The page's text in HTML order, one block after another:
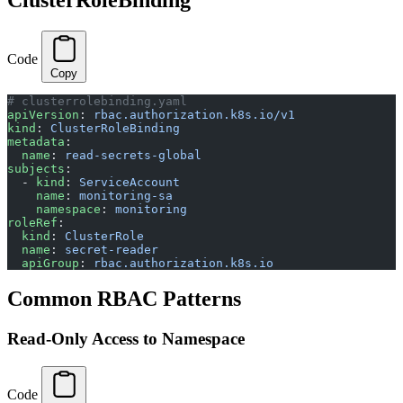
Code
Copy
# clusterrolebinding.yaml
apiVersion :
rbac.authorization.k8s.io/v1
kind : ClusterRoleBinding
metadata :
  name
:
read-secrets-global
subjects :
  -
kind : ServiceAccount
    name
: monitoring-sa
    namespace
: monitoring
roleRef :
  kind
: ClusterRole
  name
: secret-reader
  apiGroup
: rbac.authorization.k8s.io
Common RBAC Patterns
Read-Only Access to Namespace
Code